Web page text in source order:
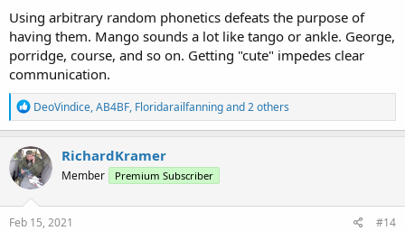
Using arbitrary random phonetics defeats the purpose of
having them. Mango sounds a lot like tango or ankle. George,
porridge, course, and so on. Getting "cute" impedes clear
communication.
R
e
a
c
t
i
o
n
s
DeoVindice,AB4BF, Floridarailfanningand 2 others
RichardKramer
Member Premium Subscriber
Feb 15, 2021 #14